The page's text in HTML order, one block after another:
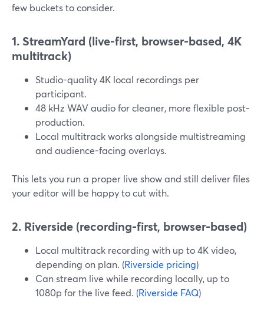
few buckets to consider.
1. StreamYard (live-first, browser-based, 4K
multitrack)
Studio-quality 4K local recordings per
participant.
48 kHz WAV audio for cleaner, more flexible post-
production.
Local multitrack works alongside multistreaming
and audience-facing overlays.
This lets you run a proper live show and still deliver files
your editor will be happy to cut with.
2. Riverside (recording-first, browser-based)
Local multitrack recording with up to 4K video,
depending on plan. (Riverside pricing)
Can stream live while recording locally, up to
1080p for the live feed. (Riverside FAQ)